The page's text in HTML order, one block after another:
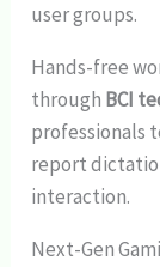
user groups.
Hands-free
through BCI
professionals
report
interaction.
Next-Gen